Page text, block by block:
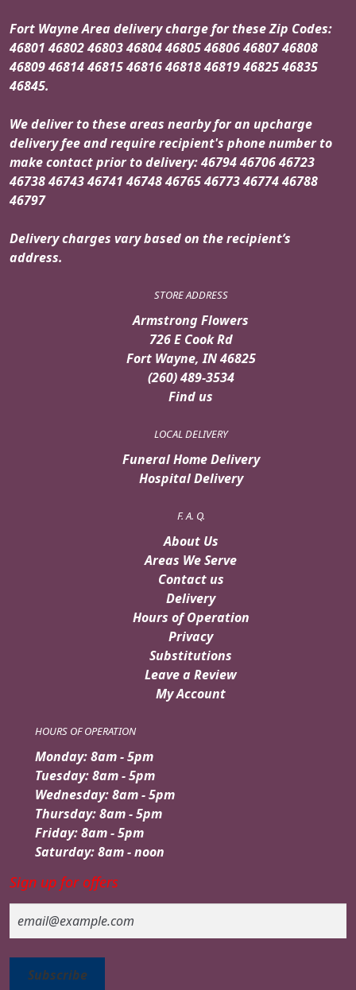
Fort Wayne Area delivery charge for these Zip Codes:
46801 46802 46803 46804 46805 46806 46807 46808
46809 46814 46815 46816 46818 46819 46825 46835
46845.
We deliver to these areas nearby for an upcharge
delivery fee and require recipient's phone number to
make contact prior to delivery: 46794 46706 46723
46738 46743 46741 46748 46765 46773 46774 46788
46797
Delivery charges vary based on the recipient’s
address.
STORE ADDRESS
Armstrong Flowers
726 E Cook Rd
Fort Wayne, IN 46825
(260) 489-3534
Find us
LOCAL DELIVERY
Funeral Home Delivery
Hospital Delivery
F. A. Q.
About Us
Areas We Serve
Contact us
Delivery
Hours of Operation
Privacy
Substitutions
Leave a Review
My Account
HOURS OF OPERATION
Monday: 8am - 5pm
Tuesday: 8am - 5pm
Wednesday: 8am - 5pm
Thursday: 8am - 5pm
Friday: 8am - 5pm
Saturday: 8am - noon
Sign up for offers